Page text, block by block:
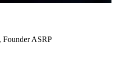
ASRP